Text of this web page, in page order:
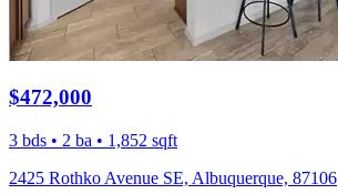
$472,000
3 bds • 2 ba • 1,852 sqft
2425 Rothko Avenue SE, Albuquerque, 87106